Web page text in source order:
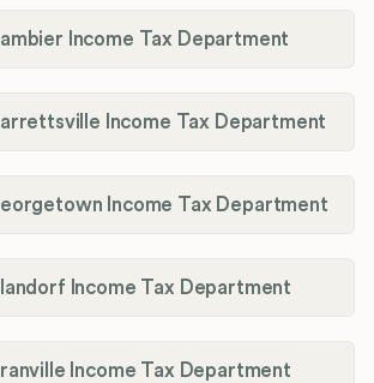
Income Tax Department
Income Tax Department
Income Tax Department
Income Tax Department
Income Tax Department